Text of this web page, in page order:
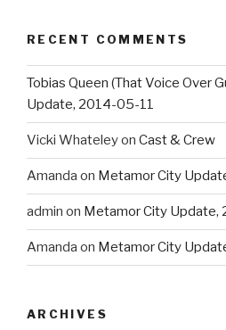
RECENT COMMENTS
Tobias Queen (That Voice Over
Update, 2014-05-11
Vicki Whateleyon Cast & Crew
Amanda on Metamor City
admin on Metamor City Update,
Amanda on Metamor City
ARCHIVES